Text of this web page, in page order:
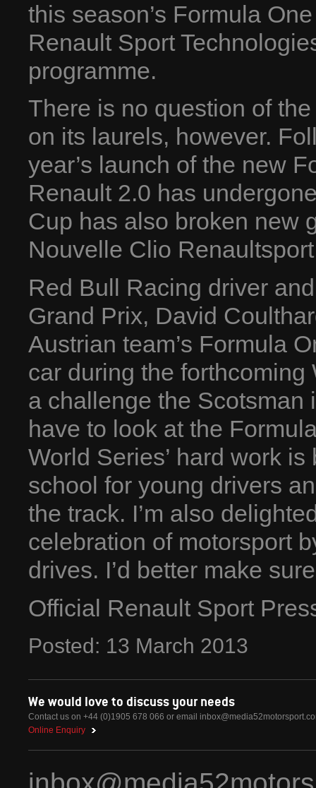
this season’s Formula
Renault Sport
programme.
There is no question of
on its laurels, however.
year’s launch of the new
Renault 2.0 has
Cup has also broken new
Nouvelle Clio
Red Bull Racing driver
Grand Prix, David
Austrian team’s Formula
car during the
a challenge the Scotsman
have to look at the
World Series’ hard work
school for young drivers
the track. I’m also
celebration of motorsport
drives. I’d better make
Official Renault Sport
Posted: 13 March 2013
We would love to discuss your needs
Contact us on +44 (0)1905 678 066 or email
Online Enquiry